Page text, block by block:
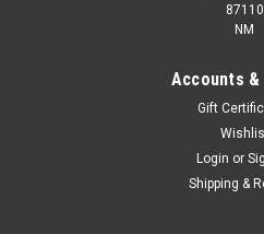
SICCE Shark 150 Internal
87110
NM
Accounts &
Gift
Login or
Shipping &